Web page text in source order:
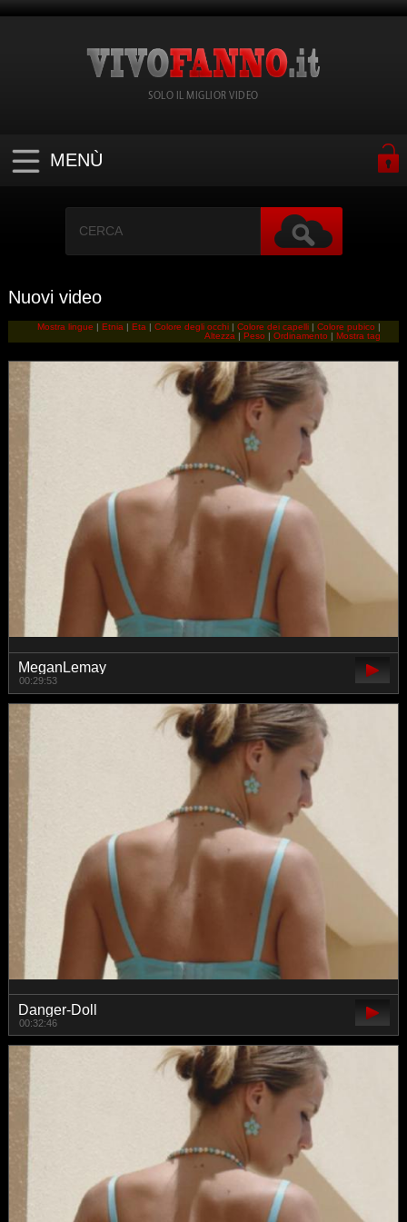
SOLO IL MIGLIOR VIDEO
MENÙ
Nuovi video
Mostra lingue |Etnia |Eta |Colore degli occhi |Colore dei capelli |Colore pubico |
Altezza |Peso |Ordinamento |Mostra tag
MeganLemay
00:29:53
Danger-Doll
00:32:46